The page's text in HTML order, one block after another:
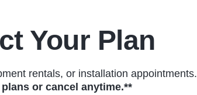
Your Plan
rentals, or installation appointments.
or cancel anytime.**